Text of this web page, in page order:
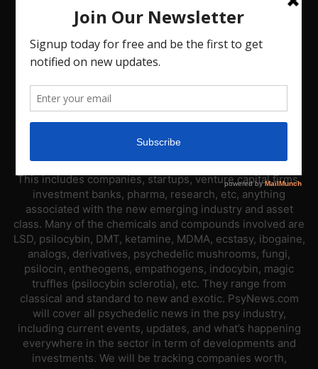
ABOUT US
PsyNews.com has a single-sector focus. We are a news
platform dedicated to covering the psychedelic industry.
This includes companies, startups, venture capital firms,
investment banks, pharma, research, etc, anything
associated with the new emerging industry and asset
class. Many of the chemicals and compounds involved are
LSD, psilocybin, DMT, ketamine, MDMA, ecstasy, ibogaine,
analogs, derivatives, psychedelic mushrooms, fungi,
psilocin, entheogens, empathogens, indocybin, magic
truffles (psilocybin sclerotia), etc. They range from
classical and standard to new and exotic. PsyNews.com
will cover all psychedelic news in the psy industry,
including current events, updates, and what’s happening
everywhere in the sector in term of developments and
investments. We will be tracking companies worth,